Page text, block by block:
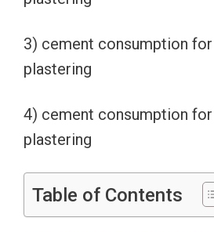
3) cement consumption
plastering
4) cement consumption
plastering
Table of Contents